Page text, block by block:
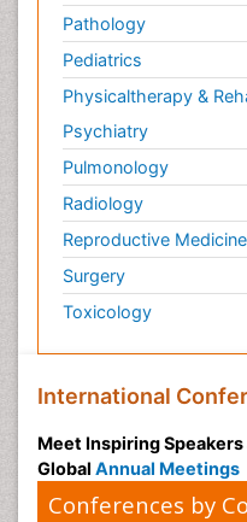
Pathology
Pediatrics
Physicaltherapy &
Psychiatry
Pulmonology
Radiology
Reproductive Medicine
Surgery
Toxicology
International
Meet Inspiring
Global Annual Meetings
Conferences by